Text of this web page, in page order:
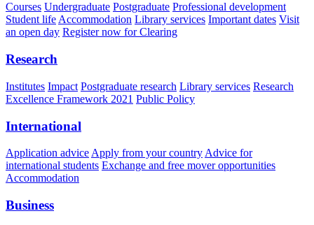
Courses Undergraduate Postgraduate Professional development
Student lifeAccommodation Library services Important dates Visit
an open day Register now for Clearing
Research
Institutes Impact Postgraduate research Library services Research
Excellence Framework 2021 Public Policy
International
Application advice Apply from your country Advice for
international students Exchange and free mover opportunities
Accommodation
Business